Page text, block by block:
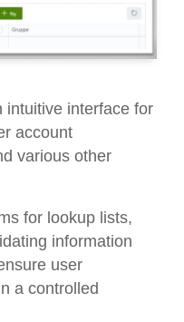
intuitive interface for
account
various other
for lookup lists,
information
user
a controlled